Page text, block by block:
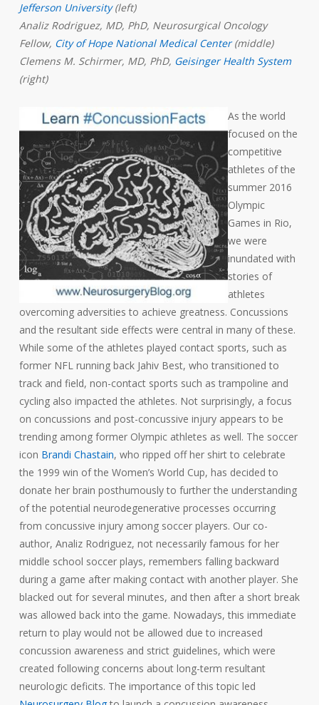
Jefferson University(left)
Analiz Rodriguez, MD, PhD, Neurosurgical Oncology
Fellow, City of Hope National Medical Center(middle)
Clemens M. Schirmer, MD, PhD, Geisinger Health System
(right)
As the world
focused on the
competitive
athletes of the
summer 2016
Olympic
Games in Rio,
we were
inundated with
stories of
athletes
overcoming adversities to achieve greatness. Concussions
and the resultant side effects were central in many of these.
While some of the athletes played contact sports, such as
former NFL running back Jahiv Best, who transitioned to
track and field, non-contact sports such as trampoline and
cycling also impacted the athletes. Not surprisingly, a focus
on concussions and post-concussive injury appears to be
trending among former Olympic athletes as well. The soccer
icon Brandi Chastain, who ripped off her shirt to celebrate
the 1999 win of the Women’s World Cup, has decided to
donate her brain posthumously to further the understanding
of the potential neurodegenerative processes occurring
from concussive injury among soccer players. Our co-
author, Analiz Rodriguez, not necessarily famous for her
middle school soccer plays, remembers falling backward
during a game after making contact with another player. She
blacked out for several minutes, and then after a short break
was allowed back into the game. Nowadays, this immediate
return to play would not be allowed due to increased
concussion awareness and strict guidelines, which were
created following concerns about long-term resultant
neurologic deficits. The importance of this topic led